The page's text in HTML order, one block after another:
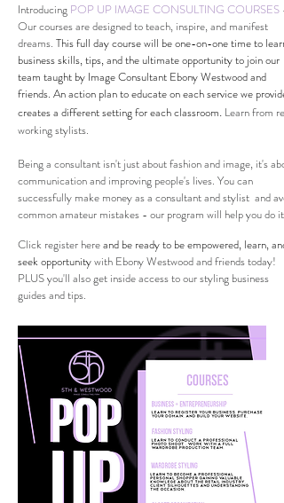
Introducing POP UP IMAGE CONSULTING COURSES -
Our courses are designed to teach, inspire, and manifest
dreams. This full day course will be one-on-one time to learn
business skills, tips, and the ultimate opportunity to join our
team taught by Image Consultant Ebony Westwood and
friends. An action plan to educate on each service we provide
creates a different setting for each classroom. Learn from
working stylists.
Being a consultant isn't just about fashion and image, it's
communication and improving people's lives. You can
successfully make money as a consultant and stylist and
common amateur mistakes - our program will help you do it.
Click register hereand be ready to be empowered, learn, and
seek opportunitywith Ebony Westwood and friends today!
PLUS you'll also get inside access to our styling business
guides and tips.